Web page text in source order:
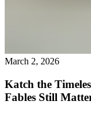
March 2, 2026
Katch the
Fables Still